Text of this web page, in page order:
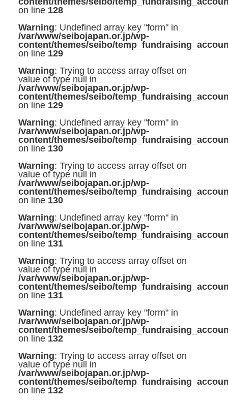
on line 128
Warning: Undefined array key "form" in
/var/www/seibojapan.or.jp/wp-
content/themes/seibo/
on line 129
Warning: Trying to access array offset on
value of type null in
/var/www/seibojapan.or.jp/wp-
content/themes/seibo/
on line 129
Warning: Undefined array key "form" in
/var/www/seibojapan.or.jp/wp-
content/themes/seibo/
on line 130
Warning: Trying to access array offset on
value of type null in
/var/www/seibojapan.or.jp/wp-
content/themes/seibo/
on line 130
Warning: Undefined array key "form" in
/var/www/seibojapan.or.jp/wp-
content/themes/seibo/
on line 131
Warning: Trying to access array offset on
value of type null in
/var/www/seibojapan.or.jp/wp-
content/themes/seibo/
on line 131
Warning: Undefined array key "form" in
/var/www/seibojapan.or.jp/wp-
content/themes/seibo/
on line 132
Warning: Trying to access array offset on
value of type null in
/var/www/seibojapan.or.jp/wp-
content/themes/seibo/
on line 132